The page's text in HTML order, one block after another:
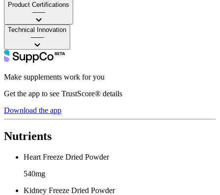
Product Certifications
——
Technical Innovation
——
Make supplements work for you
Get the app to see TrustScore® details
Download the app
Nutrients
Heart Freeze Dried Powder
540mg
Kidney Freeze Dried Powder